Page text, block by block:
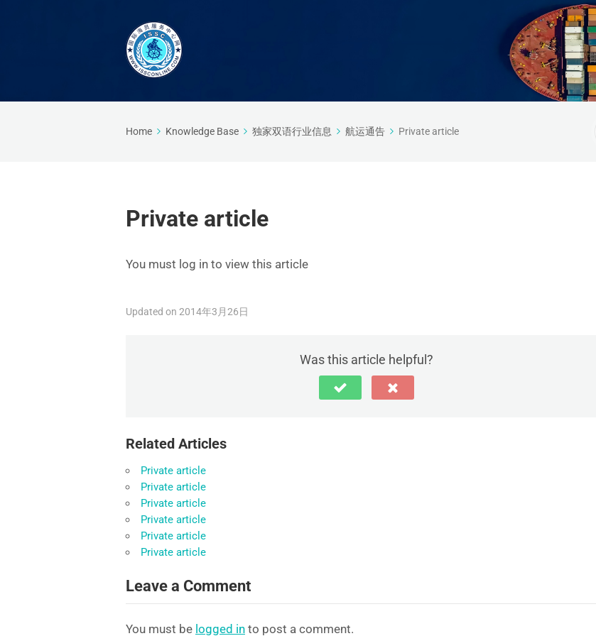
Home Knowledge Base 独家双语行业信息 航运通告 Private article
Private article
You must log in to view this article
Updated on 2014年3月26日
Was this article helpful?
Related Articles
Private article
Private article
Private article
Private article
Private article
Private article
Leave a Comment
You must be logged in to post a comment.